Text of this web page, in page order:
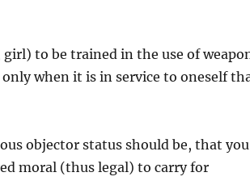
to be trained in the use of
when it is in service to oneself
objector status should be, that you
moral (thus legal) to carry for